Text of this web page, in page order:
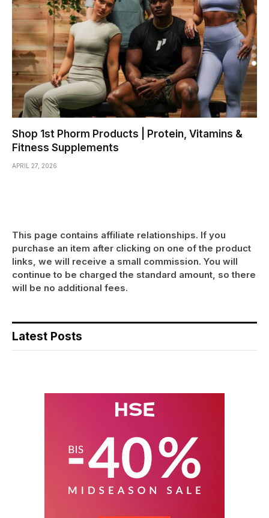
Shop 1st Phorm Products | Protein, Vitamins &
Fitness Supplements
APRIL 27, 2026
This page contains affiliate relationships. If you
purchase an item after clicking on one of the product
links, we will receive a small commission. You will
continue to be charged the standard amount, so there
will be no additional fees.
Latest Posts